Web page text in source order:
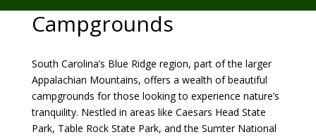
Campgrounds
South Carolina’s Blue Ridge region, part of the larger
Appalachian Mountains, offers a wealth of beautiful
campgrounds for those looking to experience nature’s
tranquility. Nestled in areas like Caesars Head State
Park, Table Rock State Park, and the Sumter National